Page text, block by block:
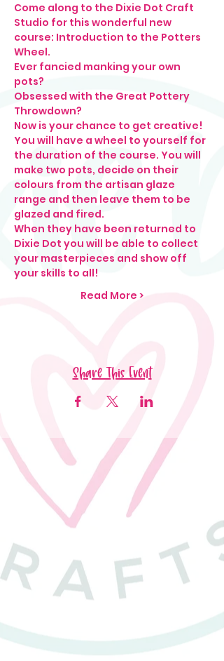
Come along to the Dixie Dot Craft
Studio for this wonderful new
course: Introduction to the Potters
Wheel.
Ever fancied manking your own
pots?
Obsessed with the Great Pottery
Throwdown?
Now is your chance to get creative!
You will have a wheel to yourself for
the duration of the course. You will
make two pots, decide on their
colours from the artisan glaze
range and then leave them to be
glazed and fired.
When they have been returned to
Dixie Dot you will be able to collect
your masterpieces and show off
your skills to all!
Read More >
Share This Event